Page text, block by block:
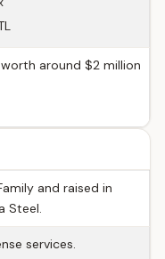
around $2 million
and raised in
Steel.
services.